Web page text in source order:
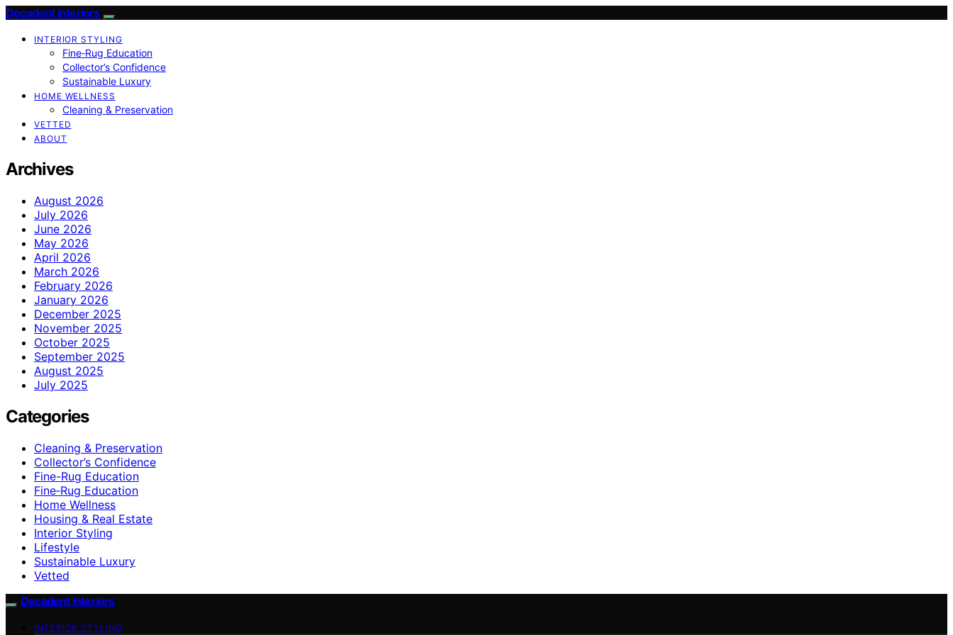
Decadent Interiors
INTERIOR STYLING
Fine‑Rug Education
Collector’s Confidence
Sustainable Luxury
HOME WELLNESS
Cleaning & Preservation
VETTED
ABOUT
Archives
August 2026
July 2026
June 2026
May 2026
April 2026
March 2026
February 2026
January 2026
December 2025
November 2025
October 2025
September 2025
August 2025
July 2025
Categories
Cleaning & Preservation
Collector’s Confidence
Fine-Rug Education
Fine‑Rug Education
Home Wellness
Housing & Real Estate
Interior Styling
Lifestyle
Sustainable Luxury
Vetted
Decadent Interiors
INTERIOR STYLING